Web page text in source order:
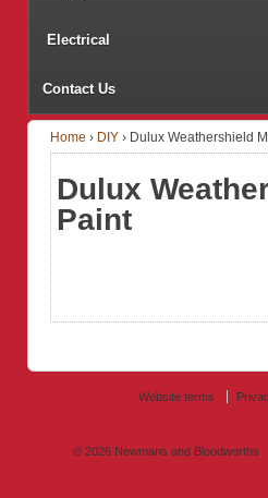
Electrical
Contact Us
Home › DIY › Dulux Weathershield
Dulux
Paint
Website terms
© 2026Newmans and Bloodworths